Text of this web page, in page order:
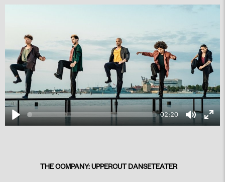
Play
02:20
Mute
THE COMPANY: UPPERCUT DANSETEATER